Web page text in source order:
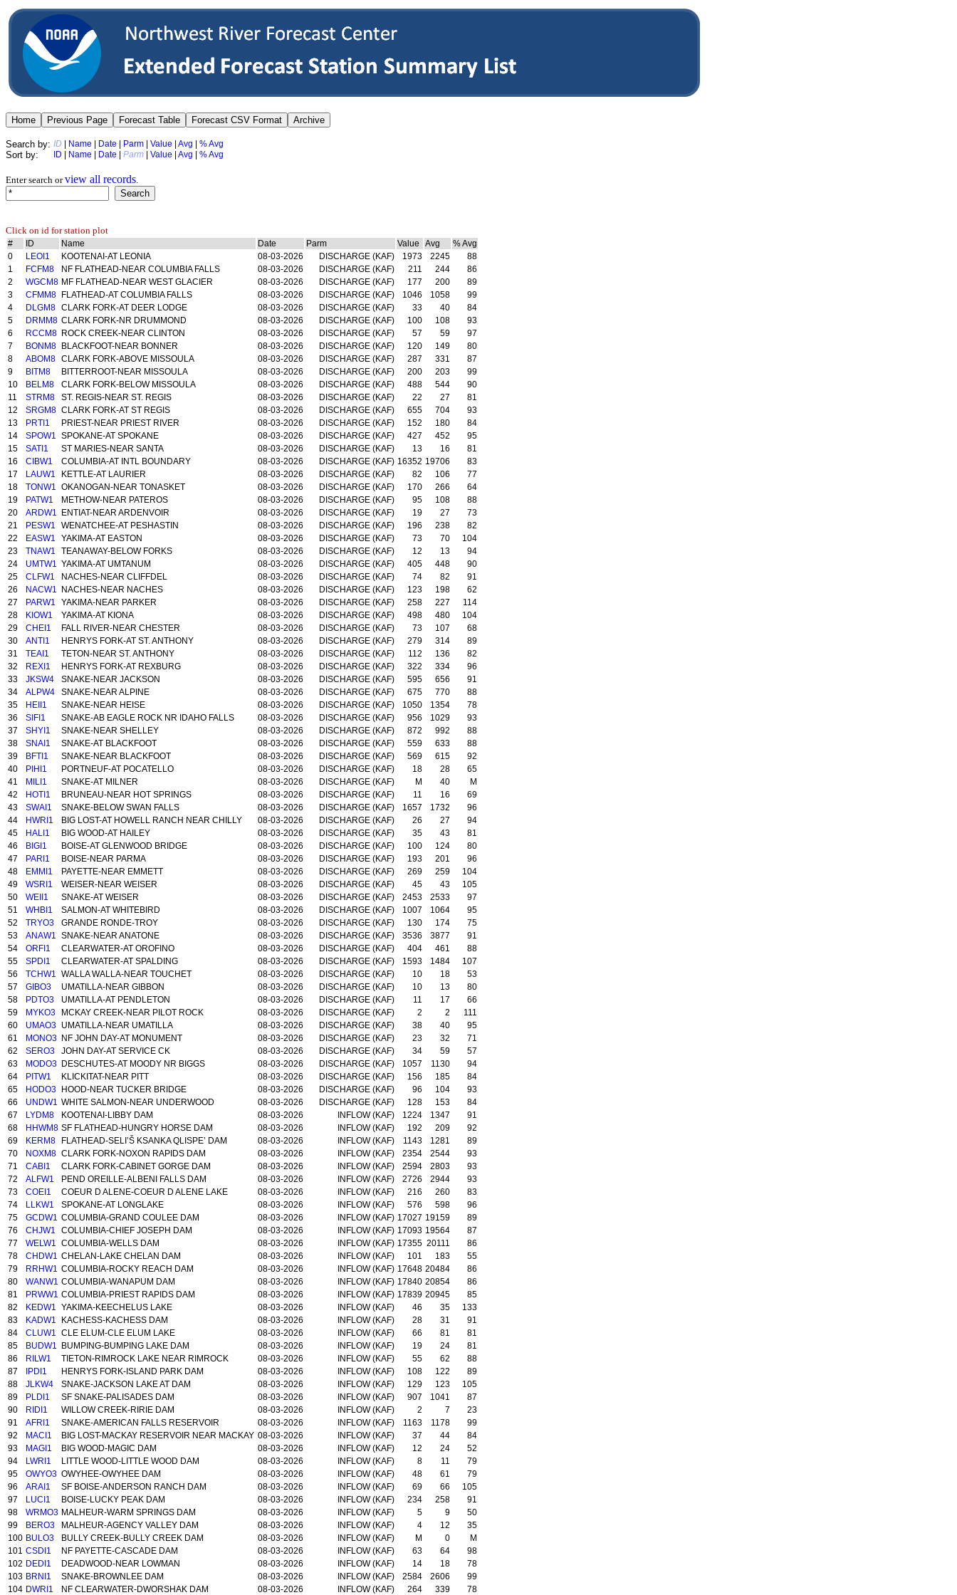
Search by: ID Name Date Parm Value Avg % Avg
Sort by: ID Name Date Parm Value Avg % Avg
Enter search orview all records.
Click on id for station plot
# ID Name Date Parm Value Avg
% Avg
0
LEOI1 KOOTENAI-AT LEONIA 08-03-2026 DISCHARGE (KAF) 1973 2245
88
1
FCFM8 NF FLATHEAD-NEAR COLUMBIA FALLS 08-03-2026 DISCHARGE (KAF) 211 244
86
2
WGCM8 MF FLATHEAD-NEAR WEST GLACIER 08-03-2026 DISCHARGE (KAF) 177 200
89
3
CFMM8 FLATHEAD-AT COLUMBIA FALLS 08-03-2026 DISCHARGE (KAF) 1046 1058
99
4
DLGM8 CLARK FORK-AT DEER LODGE 08-03-2026 DISCHARGE (KAF) 33 40
84
5
DRMM8 CLARK FORK-NR DRUMMOND 08-03-2026 DISCHARGE (KAF) 100 108
93
6
RCCM8 ROCK CREEK-NEAR CLINTON 08-03-2026 DISCHARGE (KAF) 57 59
97
7
BONM8 BLACKFOOT-NEAR BONNER 08-03-2026 DISCHARGE (KAF) 120 149
80
8
ABOM8 CLARK FORK-ABOVE MISSOULA 08-03-2026 DISCHARGE (KAF) 287 331
87
9
BITM8 BITTERROOT-NEAR MISSOULA 08-03-2026 DISCHARGE (KAF) 200 203
99
10
BELM8 CLARK FORK-BELOW MISSOULA 08-03-2026 DISCHARGE (KAF) 488 544
90
11
STRM8 ST. REGIS-NEAR ST. REGIS 08-03-2026 DISCHARGE (KAF) 22 27
81
12
SRGM8 CLARK FORK-AT ST REGIS 08-03-2026 DISCHARGE (KAF) 655 704
93
13
PRTI1 PRIEST-NEAR PRIEST RIVER 08-03-2026 DISCHARGE (KAF) 152 180
84
14
SPOW1 SPOKANE-AT SPOKANE 08-03-2026 DISCHARGE (KAF) 427 452
95
15
SATI1 ST MARIES-NEAR SANTA 08-03-2026 DISCHARGE (KAF) 13 16
81
16
CIBW1 COLUMBIA-AT INTL BOUNDARY 08-03-2026 DISCHARGE (KAF) 16352 19706
83
17
LAUW1 KETTLE-AT LAURIER 08-03-2026 DISCHARGE (KAF) 82 106
77
18
TONW1 OKANOGAN-NEAR TONASKET 08-03-2026 DISCHARGE (KAF) 170 266
64
19
PATW1 METHOW-NEAR PATEROS 08-03-2026 DISCHARGE (KAF) 95 108
88
20
ARDW1 ENTIAT-NEAR ARDENVOIR 08-03-2026 DISCHARGE (KAF) 19 27
73
21
PESW1 WENATCHEE-AT PESHASTIN 08-03-2026 DISCHARGE (KAF) 196 238
82
22
EASW1 YAKIMA-AT EASTON 08-03-2026 DISCHARGE (KAF) 73 70
104
23
TNAW1 TEANAWAY-BELOW FORKS 08-03-2026 DISCHARGE (KAF) 12 13
94
24
UMTW1 YAKIMA-AT UMTANUM 08-03-2026 DISCHARGE (KAF) 405 448
90
25
CLFW1 NACHES-NEAR CLIFFDEL 08-03-2026 DISCHARGE (KAF) 74 82
91
26
NACW1 NACHES-NEAR NACHES 08-03-2026 DISCHARGE (KAF) 123 198
62
27
PARW1 YAKIMA-NEAR PARKER 08-03-2026 DISCHARGE (KAF) 258 227
114
28
KIOW1 YAKIMA-AT KIONA 08-03-2026 DISCHARGE (KAF) 498 480
104
29
CHEI1 FALL RIVER-NEAR CHESTER 08-03-2026 DISCHARGE (KAF) 73 107
68
30
ANTI1 HENRYS FORK-AT ST. ANTHONY 08-03-2026 DISCHARGE (KAF) 279 314
89
31
TEAI1 TETON-NEAR ST. ANTHONY 08-03-2026 DISCHARGE (KAF) 112 136
82
32
REXI1 HENRYS FORK-AT REXBURG 08-03-2026 DISCHARGE (KAF) 322 334
96
33
JKSW4 SNAKE-NEAR JACKSON 08-03-2026 DISCHARGE (KAF) 595 656
91
34
ALPW4 SNAKE-NEAR ALPINE 08-03-2026 DISCHARGE (KAF) 675 770
88
35
HEII1 SNAKE-NEAR HEISE 08-03-2026 DISCHARGE (KAF) 1050 1354
78
36
SIFI1 SNAKE-AB EAGLE ROCK NR IDAHO FALLS 08-03-2026 DISCHARGE (KAF) 956 1029
93
37
SHYI1 SNAKE-NEAR SHELLEY 08-03-2026 DISCHARGE (KAF) 872 992
88
38
SNAI1 SNAKE-AT BLACKFOOT 08-03-2026 DISCHARGE (KAF) 559 633
88
39
BFTI1 SNAKE-NEAR BLACKFOOT 08-03-2026 DISCHARGE (KAF) 569 615
92
40
PIHI1 PORTNEUF-AT POCATELLO 08-03-2026 DISCHARGE (KAF) 18 28
65
41
MILI1 SNAKE-AT MILNER 08-03-2026 DISCHARGE (KAF) M 40
M
42
HOTI1 BRUNEAU-NEAR HOT SPRINGS 08-03-2026 DISCHARGE (KAF) 11 16
69
43
SWAI1 SNAKE-BELOW SWAN FALLS 08-03-2026 DISCHARGE (KAF) 1657 1732
96
44
HWRI1 BIG LOST-AT HOWELL RANCH NEAR CHILLY 08-03-2026 DISCHARGE (KAF) 26 27
94
45
HALI1 BIG WOOD-AT HAILEY 08-03-2026 DISCHARGE (KAF) 35 43
81
46
BIGI1 BOISE-AT GLENWOOD BRIDGE 08-03-2026 DISCHARGE (KAF) 100 124
80
47
PARI1 BOISE-NEAR PARMA 08-03-2026 DISCHARGE (KAF) 193 201
96
48
EMMI1 PAYETTE-NEAR EMMETT 08-03-2026 DISCHARGE (KAF) 269 259
104
49
WSRI1 WEISER-NEAR WEISER 08-03-2026 DISCHARGE (KAF) 45 43
105
50
WEII1 SNAKE-AT WEISER 08-03-2026 DISCHARGE (KAF) 2453 2533
97
51
WHBI1 SALMON-AT WHITEBIRD 08-03-2026 DISCHARGE (KAF) 1007 1064
95
52
TRYO3 GRANDE RONDE-TROY 08-03-2026 DISCHARGE (KAF) 130 174
75
53
ANAW1 SNAKE-NEAR ANATONE 08-03-2026 DISCHARGE (KAF) 3536 3877
91
54
ORFI1 CLEARWATER-AT OROFINO 08-03-2026 DISCHARGE (KAF) 404 461
88
55
SPDI1 CLEARWATER-AT SPALDING 08-03-2026 DISCHARGE (KAF) 1593 1484
107
56
TCHW1 WALLA WALLA-NEAR TOUCHET 08-03-2026 DISCHARGE (KAF) 10 18
53
57
GIBO3 UMATILLA-NEAR GIBBON 08-03-2026 DISCHARGE (KAF) 10 13
80
58
PDTO3 UMATILLA-AT PENDLETON 08-03-2026 DISCHARGE (KAF) 11 17
66
59
MYKO3 MCKAY CREEK-NEAR PILOT ROCK 08-03-2026 DISCHARGE (KAF) 2 2
111
60
UMAO3 UMATILLA-NEAR UMATILLA 08-03-2026 DISCHARGE (KAF) 38 40
95
61
MONO3 NF JOHN DAY-AT MONUMENT 08-03-2026 DISCHARGE (KAF) 23 32
71
62
SERO3 JOHN DAY-AT SERVICE CK 08-03-2026 DISCHARGE (KAF) 34 59
57
63
MODO3 DESCHUTES-AT MOODY NR BIGGS 08-03-2026 DISCHARGE (KAF) 1057 1130
94
64
PITW1 KLICKITAT-NEAR PITT 08-03-2026 DISCHARGE (KAF) 156 185
84
65
HODO3 HOOD-NEAR TUCKER BRIDGE 08-03-2026 DISCHARGE (KAF) 96 104
93
66
UNDW1 WHITE SALMON-NEAR UNDERWOOD 08-03-2026 DISCHARGE (KAF) 128 153
84
67
LYDM8 KOOTENAI-LIBBY DAM 08-03-2026 INFLOW (KAF) 1224 1347
91
68
HHWM8 SF FLATHEAD-HUNGRY HORSE DAM 08-03-2026 INFLOW (KAF) 192 209
92
69
KERM8 FLATHEAD-SELI’Š KSANKA QLISPE’ DAM 08-03-2026 INFLOW (KAF) 1143 1281
89
70
NOXM8 CLARK FORK-NOXON RAPIDS DAM 08-03-2026 INFLOW (KAF) 2354 2544
93
71
CABI1 CLARK FORK-CABINET GORGE DAM 08-03-2026 INFLOW (KAF) 2594 2803
93
72
ALFW1 PEND OREILLE-ALBENI FALLS DAM 08-03-2026 INFLOW (KAF) 2726 2944
93
73
COEI1 COEUR D ALENE-COEUR D ALENE LAKE 08-03-2026 INFLOW (KAF) 216 260
83
74
LLKW1 SPOKANE-AT LONGLAKE 08-03-2026 INFLOW (KAF) 576 598
96
75
GCDW1 COLUMBIA-GRAND COULEE DAM 08-03-2026 INFLOW (KAF) 17027 19159
89
76
CHJW1 COLUMBIA-CHIEF JOSEPH DAM 08-03-2026 INFLOW (KAF) 17093 19564
87
77
WELW1 COLUMBIA-WELLS DAM 08-03-2026 INFLOW (KAF) 17355 20111
86
78
CHDW1 CHELAN-LAKE CHELAN DAM 08-03-2026 INFLOW (KAF) 101 183
55
79
RRHW1 COLUMBIA-ROCKY REACH DAM 08-03-2026 INFLOW (KAF) 17648 20484
86
80
WANW1 COLUMBIA-WANAPUM DAM 08-03-2026 INFLOW (KAF) 17840 20854
86
81
PRWW1 COLUMBIA-PRIEST RAPIDS DAM 08-03-2026 INFLOW (KAF) 17839 20945
85
82
KEDW1 YAKIMA-KEECHELUS LAKE 08-03-2026 INFLOW (KAF) 46 35
133
83
KADW1 KACHESS-KACHESS DAM 08-03-2026 INFLOW (KAF) 28 31
91
84
CLUW1 CLE ELUM-CLE ELUM LAKE 08-03-2026 INFLOW (KAF) 66 81
81
85
BUDW1 BUMPING-BUMPING LAKE DAM 08-03-2026 INFLOW (KAF) 19 24
81
86
RILW1 TIETON-RIMROCK LAKE NEAR RIMROCK 08-03-2026 INFLOW (KAF) 55 62
88
87
IPDI1 HENRYS FORK-ISLAND PARK DAM 08-03-2026 INFLOW (KAF) 108 122
89
88
JLKW4 SNAKE-JACKSON LAKE AT DAM 08-03-2026 INFLOW (KAF) 129 123
105
89
PLDI1 SF SNAKE-PALISADES DAM 08-03-2026 INFLOW (KAF) 907 1041
87
90
RIDI1 WILLOW CREEK-RIRIE DAM 08-03-2026 INFLOW (KAF) 2 7
23
91
AFRI1 SNAKE-AMERICAN FALLS RESERVOIR 08-03-2026 INFLOW (KAF) 1163 1178
99
92
MACI1 BIG LOST-MACKAY RESERVOIR NEAR MACKAY 08-03-2026 INFLOW (KAF) 37 44
84
93
MAGI1 BIG WOOD-MAGIC DAM 08-03-2026 INFLOW (KAF) 12 24
52
94
LWRI1 LITTLE WOOD-LITTLE WOOD DAM 08-03-2026 INFLOW (KAF) 8 11
79
95
OWYO3 OWYHEE-OWYHEE DAM 08-03-2026 INFLOW (KAF) 48 61
79
96
ARAI1 SF BOISE-ANDERSON RANCH DAM 08-03-2026 INFLOW (KAF) 69 66
105
97
LUCI1 BOISE-LUCKY PEAK DAM 08-03-2026 INFLOW (KAF) 234 258
91
98
WRMO3 MALHEUR-WARM SPRINGS DAM 08-03-2026 INFLOW (KAF) 5 9
50
99
BERO3 MALHEUR-AGENCY VALLEY DAM 08-03-2026 INFLOW (KAF) 4 12
35
100 BULO3 BULLY CREEK-BULLY CREEK DAM 08-03-2026 INFLOW (KAF) M 0
M
101 CSDI1 NF PAYETTE-CASCADE DAM 08-03-2026 INFLOW (KAF) 63 64
98
102 DEDI1 DEADWOOD-NEAR LOWMAN 08-03-2026 INFLOW (KAF) 14 18
78
103 BRNI1 SNAKE-BROWNLEE DAM 08-03-2026 INFLOW (KAF) 2584 2606
99
104 DWRI1 NF CLEARWATER-DWORSHAK DAM 08-03-2026 INFLOW (KAF) 264 339 78